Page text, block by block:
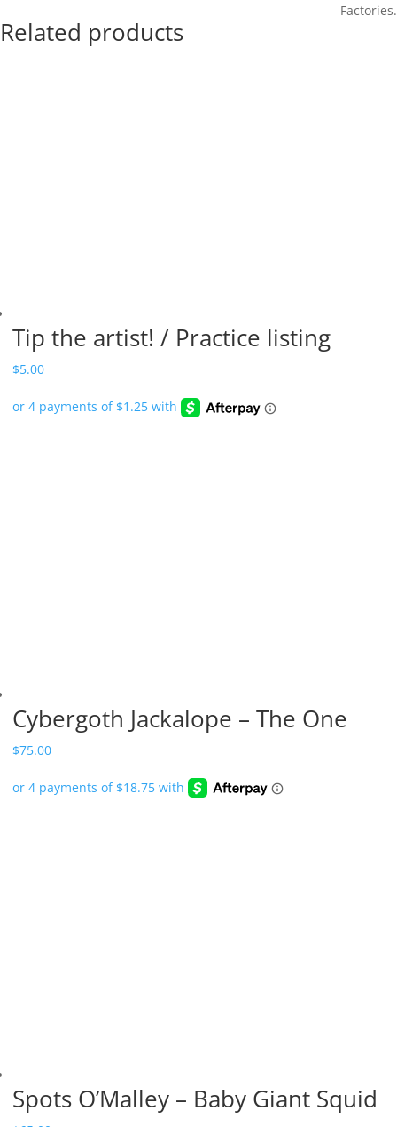
Factories.
Related products
Tip the artist! / Practice listing
$5.00
Cybergoth Jackalope – The One
$75.00
Spots O’Malley – Baby Giant Squid